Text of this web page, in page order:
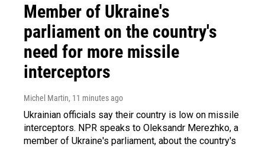
Member of Ukraine's
parliament on the country's
need for more missile
interceptors
Michel Martin, 11 minutes ago
Ukrainian officials say their country is low on missile
interceptors. NPR speaks to Oleksandr Merezhko, a
member of Ukraine's parliament, about the country's